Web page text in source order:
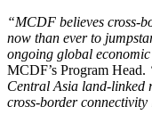
“MCDF believes cross-
now than ever to
ongoing global
MCDF’s Program Head.
Central Asia land-linked
cross-border